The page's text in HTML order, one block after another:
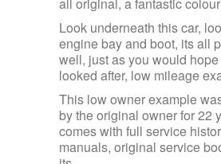
all original, a fantastic
Look underneath this car,
engine bay and boot, its all
well, just as you would
looked after, low mileage
This low owner example
by the original owner for 22
comes with full service
manuals, original service